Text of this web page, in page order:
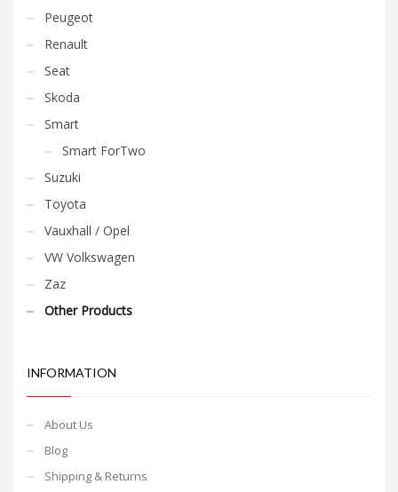
Peugeot
Renault
Seat
Skoda
Smart
Smart ForTwo
Suzuki
Toyota
Vauxhall / Opel
VW Volkswagen
Zaz
Other Products
INFORMATION
About Us
Blog
Shipping & Returns